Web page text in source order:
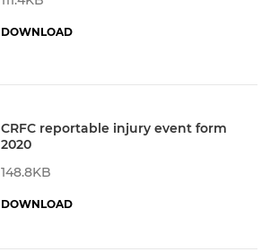
DOWNLOAD
CRFC reportable injury event form
2020
148.8KB
DOWNLOAD